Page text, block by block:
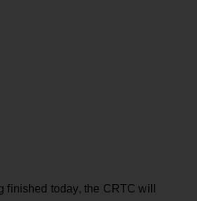
finished today, the CRTC will